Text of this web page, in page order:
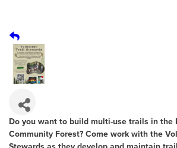
Do you want to build multi-use trails in the
Community Forest? Come work with the